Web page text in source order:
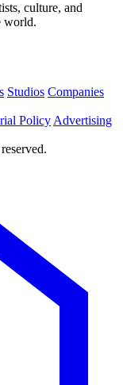
culture, and
world.
Studios Companies
Policy Advertising